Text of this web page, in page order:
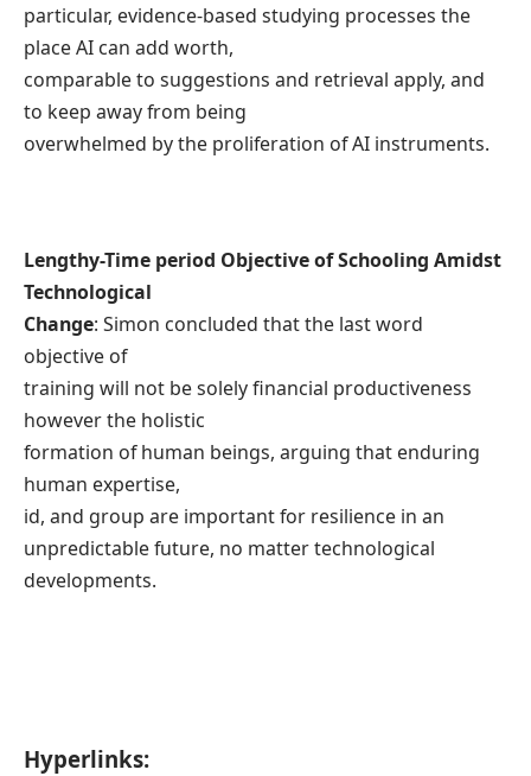
particular, evidence-based studying processes the
place AI can add worth,
comparable to suggestions and retrieval apply, and
to keep away from being
overwhelmed by the proliferation of AI instruments.
Lengthy-Time period Objective of Schooling Amidst
Technological
Change: Simon concluded that the last word
objective of
training will not be solely financial productiveness
however the holistic
formation of human beings, arguing that enduring
human expertise,
id, and group are important for resilience in an
unpredictable future, no matter technological
developments.
Hyperlinks: